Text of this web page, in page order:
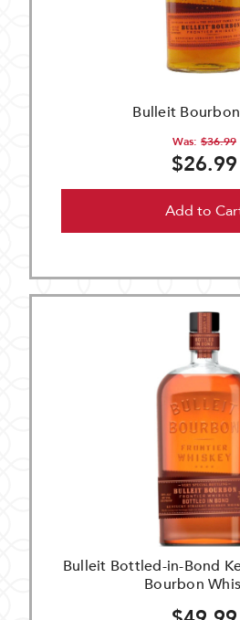
Bulleit
Was: $36.99
$26.99
Add to
Bulleit Bottled-in-Bond
Bourbon